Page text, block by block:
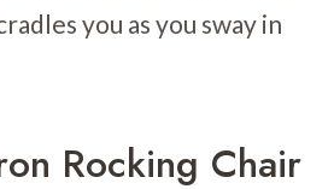
you as you sway in
Rocking Chair